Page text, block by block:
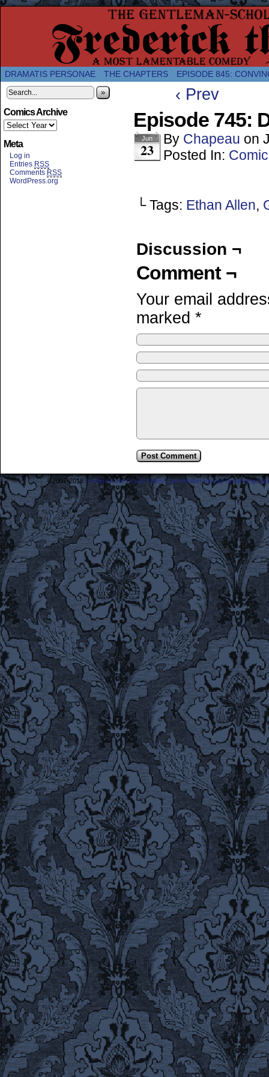
A Twice-Weekly webcomic about the
DRAMATIS PERSONAE THE CHAPTERS EPISODE 845:
»
Comics Archive
Meta
Log in
Entries RSS
Comments RSS
WordPress.org
‹ Prev
Episode 745:
Jun
23
By Chapeau on
Posted In: Comic
└ Tags: Ethan Allen,
Discussion ¬
Comment ¬
Your email
marked *
©2007-2018Frederick the Great: A Most Lamentable History Breaching